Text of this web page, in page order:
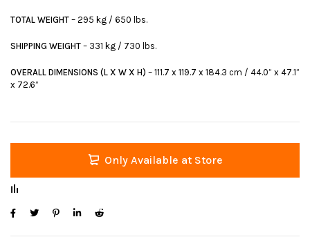
TOTAL WEIGHT – 295 kg / 650 lbs.
SHIPPING WEIGHT – 331 kg / 730 lbs.
OVERALL DIMENSIONS (L X W X H) – 111.7 x 119.7 x 184.3 cm / 44.0” x 47.1”
x 72.6”
Only Available at Store